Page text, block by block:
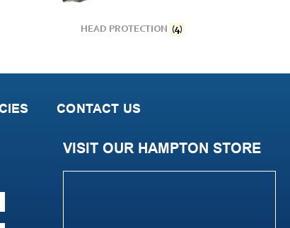
HEAD PROTECTION (4)
CONTACT US
VISIT OUR HAMPTON STORE